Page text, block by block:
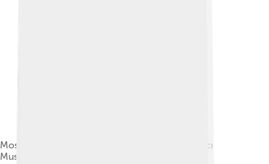
Mosque Door, Abdülmecid II, 1920, Sakip Sabancı
Museum, Istanbul